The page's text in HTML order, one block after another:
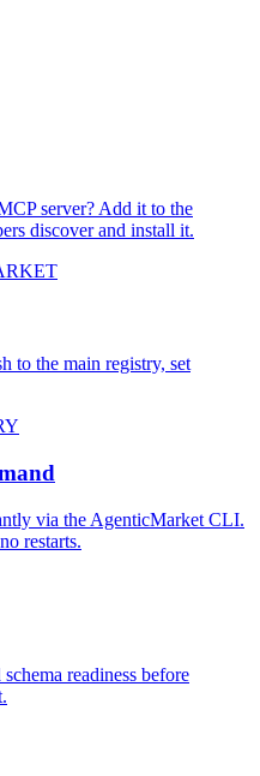
server? Add it to the
discover and install it.
to the main registry, set
via the AgenticMarket CLI.
restarts.
readiness before